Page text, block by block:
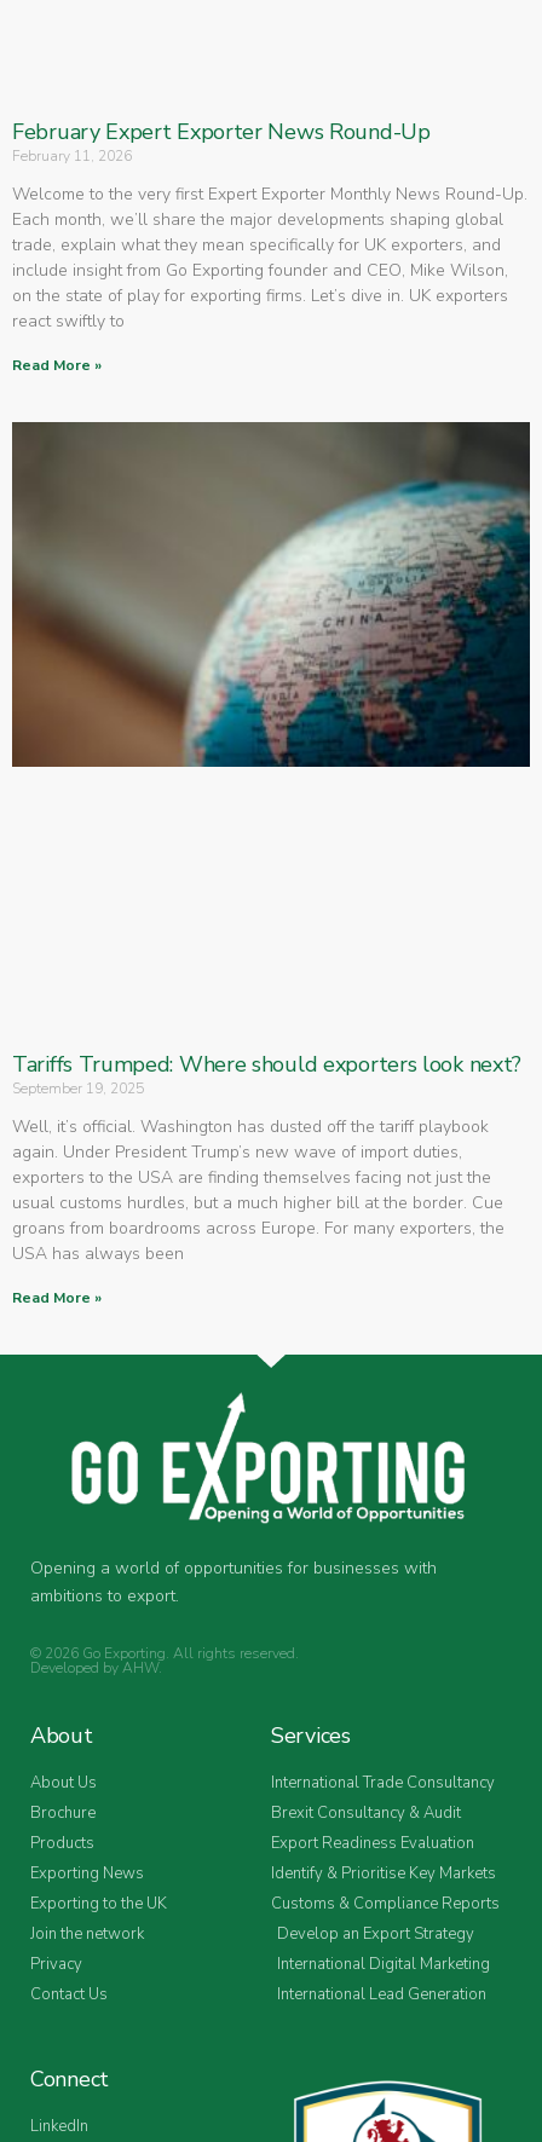
February Expert Exporter News Round-Up
February 11, 2026
Welcome to the very first Expert Exporter Monthly News Round-Up.
Each month, we’ll share the major developments shaping global
trade, explain what they mean specifically for UK exporters, and
include insight from Go Exporting founder and CEO, Mike Wilson,
on the state of play for exporting firms. Let’s dive in. UK exporters
react swiftly to
Read More »
Tariffs Trumped: Where should exporters look next?
September 19, 2025
Well, it’s official. Washington has dusted off the tariff playbook
again. Under President Trump’s new wave of import duties,
exporters to the USA are finding themselves facing not just the
usual customs hurdles, but a much higher bill at the border. Cue
groans from boardrooms across Europe. For many exporters, the
USA has always been
Read More »
Opening a world of opportunities for businesses with
ambitions to export.
© 2026 Go Exporting. All rights reserved.
Developed byAHW.
About
About Us
Brochure
Products
Exporting News
Exporting to the UK
Join the network
Privacy
Contact Us
Services
International Trade Consultancy
Brexit Consultancy & Audit
Export Readiness Evaluation
Identify & Prioritise Key Markets
Customs & Compliance Reports
Develop an Export Strategy
International Digital Marketing
International Lead Generation
Connect
LinkedIn